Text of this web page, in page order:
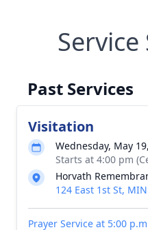
Service
Past Services
Visitation
Wednesday, May
Starts at 4:00 pm
Horvath
124 East 1st St,
Prayer Service at 5:00